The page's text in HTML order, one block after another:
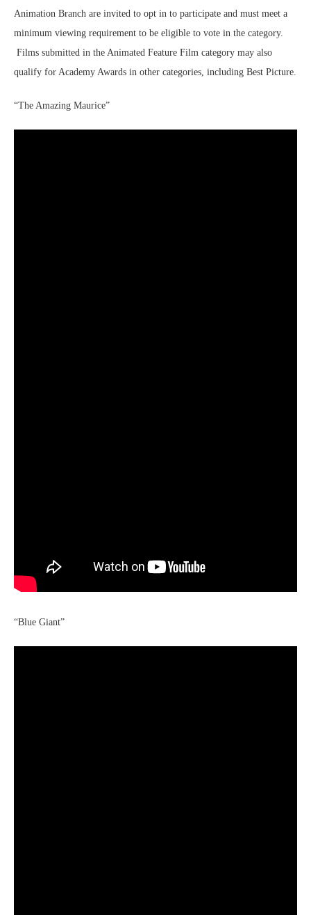
Animation Branch are invited to opt in to participate and must meet a
minimum viewing requirement to be eligible to vote in the category.
Films submitted in the Animated Feature Film category may also
qualify for Academy Awards in other categories, including Best Picture.
“The Amazing Maurice”
“Blue Giant”